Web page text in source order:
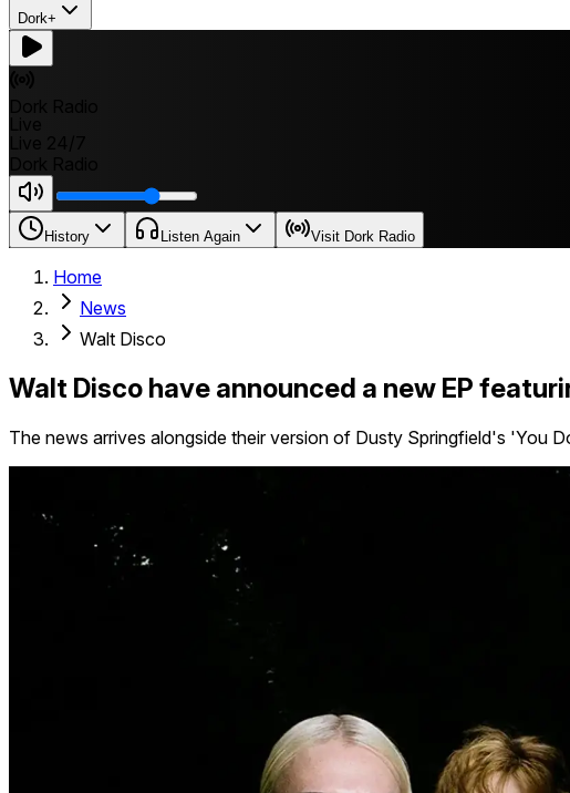
Dork+
History Listen Again Visit Dork Radio
Home
News
Walt Disco
Walt Disco have announced a new EP
The news arrives alongside their version of Dusty Springfield's 'You